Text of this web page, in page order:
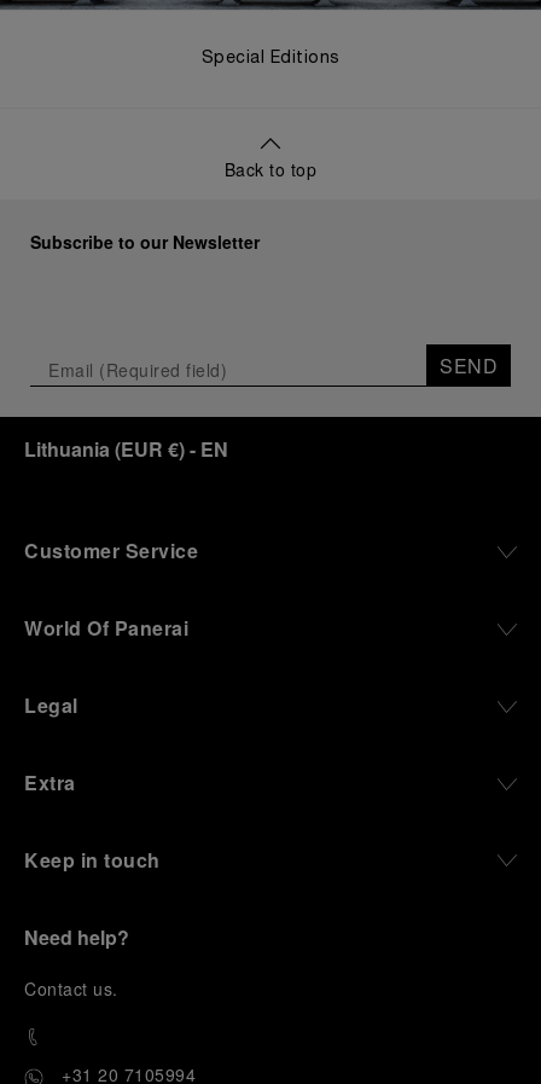
Special Editions
Back to top
Subscribe to our Newsletter
SEND
Lithuania (EUR €)- EN
Customer Service
World Of Panerai
Legal
Extra
Keep in touch
Need help?
Contact us.
+31 20 7105994